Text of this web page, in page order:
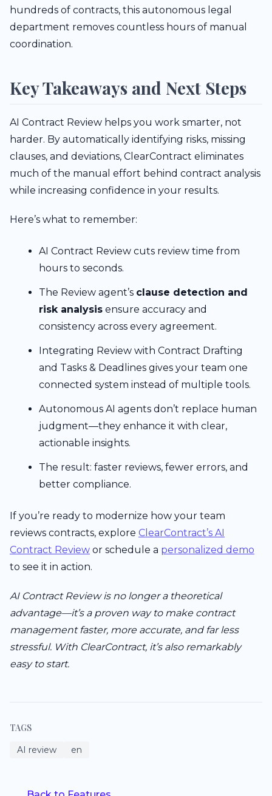
hundreds of contracts, this autonomous legal
department removes countless hours of manual
coordination.
Key Takeaways and Next Steps
AI Contract Review helps you work smarter, not
harder. By automatically identifying risks, missing
clauses, and deviations, ClearContract eliminates
much of the manual effort behind contract analysis
while increasing confidence in your results.
Here’s what to remember:
AI Contract Review cuts review time from
hours to seconds.
The Review agent’s clause detection and
risk analysis ensure accuracy and
consistency across every agreement.
Integrating Review with Contract Drafting
and Tasks & Deadlines gives your team one
connected system instead of multiple tools.
Autonomous AI agents don’t replace human
judgment—they enhance it with clear,
actionable insights.
The result: faster reviews, fewer errors, and
better compliance.
If you’re ready to modernize how your team
reviews contracts, explore ClearContract’s AI
Contract Review or schedule a personalized demo
to see it in action.
AI Contract Review is no longer a theoretical
advantage—it’s a proven way to make contract
management faster, more accurate, and far less
stressful. With ClearContract, it’s also remarkably
easy to start.
TAGS
AI review en